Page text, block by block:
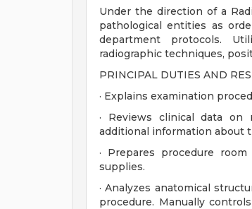
Under the direction of a
pathological entities as
department protocols.
radiographic techniques,
PRINCIPAL DUTIES AND
· Explains examination
· Reviews clinical data on
additional information about
· Prepares procedure
supplies.
· Analyzes anatomical
procedure. Manually